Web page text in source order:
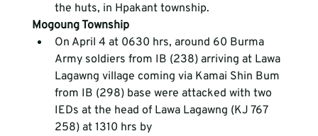
the huts, in Hpakant township.
Mogoung Township
On April 4 at 0630 hrs, around 60 Burma
Army soldiers from IB (238) arriving at Lawa
Lagawng village coming via Kamai Shin Bum
from IB (298) base were attacked with two
IEDs at the head of Lawa Lagawng (KJ 767
258) at 1310 hrs by